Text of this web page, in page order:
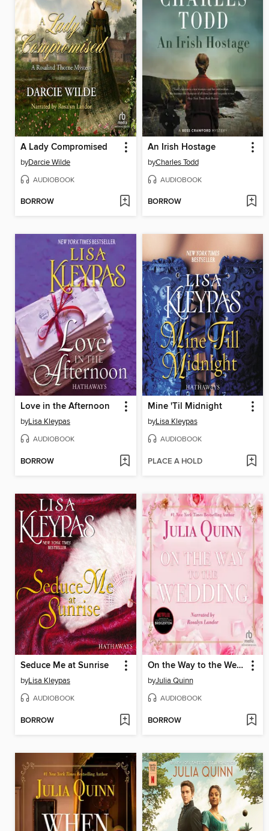
A Lady Compromised
byDarcie Wilde
AUDIOBOOK
BORROW
An Irish Hostage
byCharles Todd
AUDIOBOOK
BORROW
Love in the Afternoon
byLisa Kleypas
AUDIOBOOK
BORROW
Mine 'Til Midnight
byLisa Kleypas
AUDIOBOOK
PLACE A HOLD
Seduce Me at Sunrise
byLisa Kleypas
AUDIOBOOK
BORROW
On the Way to the Wedding
byJulia Quinn
AUDIOBOOK
BORROW